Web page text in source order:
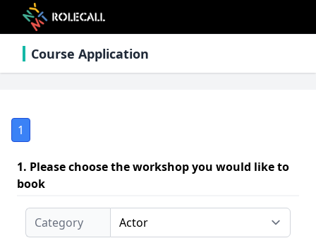
Course Application
1
1. Please choose the workshop you would like to
book
Category